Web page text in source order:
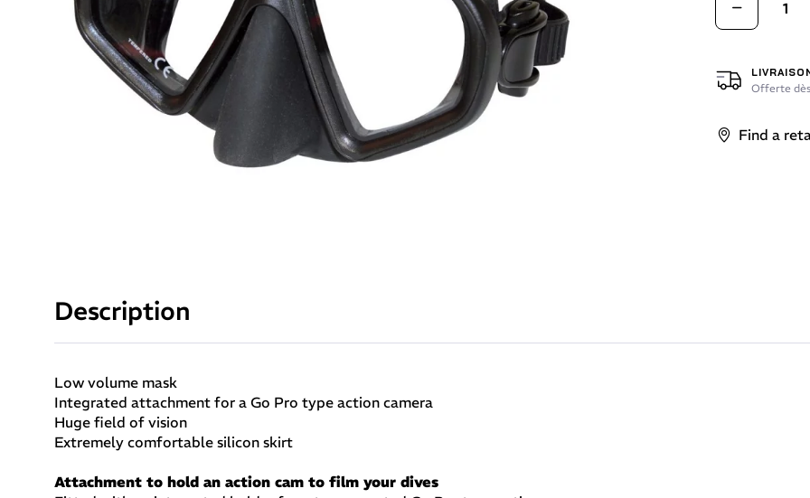
Offerte dès
Find a
Description
Low volume mask
Integrated attachment for a Go Pro type action camera
Huge field of vision
Extremely comfortable silicon skirt
Attachment to hold an action cam to film your dives